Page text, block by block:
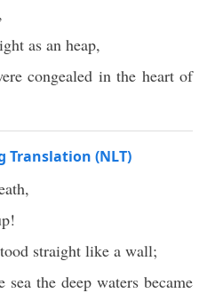
as an heap,
congealed in the heart of
Translation (NLT)
straight like a wall;
the deep waters became